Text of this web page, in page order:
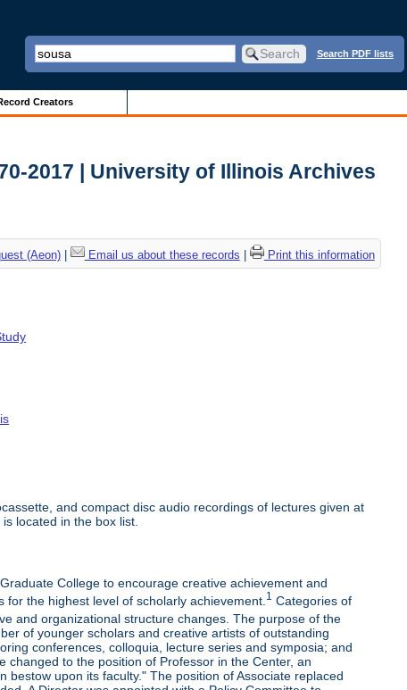
Search PDF lists
Creators
2017 | University of Illinois Archives
(Aeon)| Email us about these records Print this information
and compact disc audio recordings of lectures given at
located in the box list.
College to encourage creative achievement and
the highest level of scholarly achievement. 1 Categories of
and organizational structure changes. The purpose of the
of younger scholars and creative artists of outstanding
conferences, colloquia, lecture series and symposia; and
to the position of Professor in the Center, an
upon its faculty." The position of Associate replaced